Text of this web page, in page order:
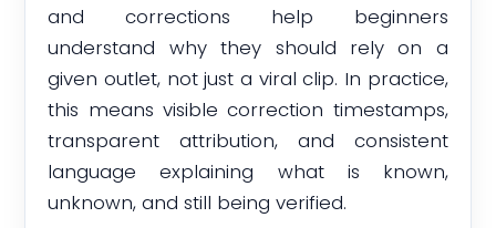
and corrections help beginners
understand why they should rely on a
given outlet, not just a viral clip. In practice,
this means visible correction timestamps,
transparent attribution, and consistent
language explaining what is known,
unknown, and still being verified.